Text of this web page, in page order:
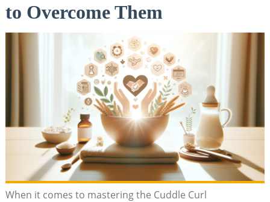
to Overcome Them
When it comes to mastering the Cuddle Curl